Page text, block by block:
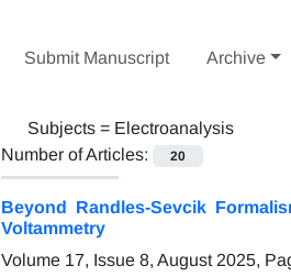
Submit Manuscript Archive
Subjects = Electroanalysis
Number of Articles:
20
Beyond Randles-Sevcik
Voltammetry
Volume 17, Issue 8, August 2025,